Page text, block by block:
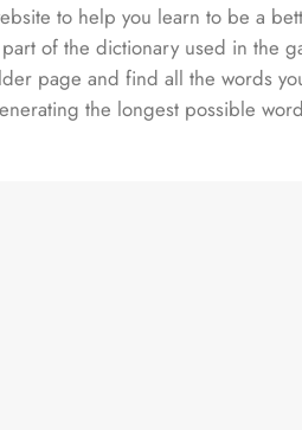
to help you learn to be a
of the dictionary used in the
page and find all the words
the longest possible